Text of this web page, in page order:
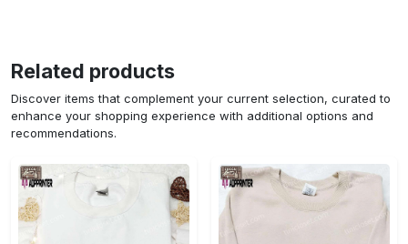
Related products
Discover items that complement your current selection, curated to
enhance your shopping experience with additional options and
recommendations.